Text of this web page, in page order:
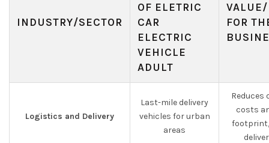
INDUSTRY/SECTOR
OF ELETRIC
CAR
ELECTRIC
VEHICLE
ADULT
FOR
Logistics and Delivery
Last-mile delivery
vehicles for urban
areas
Reduces
costs